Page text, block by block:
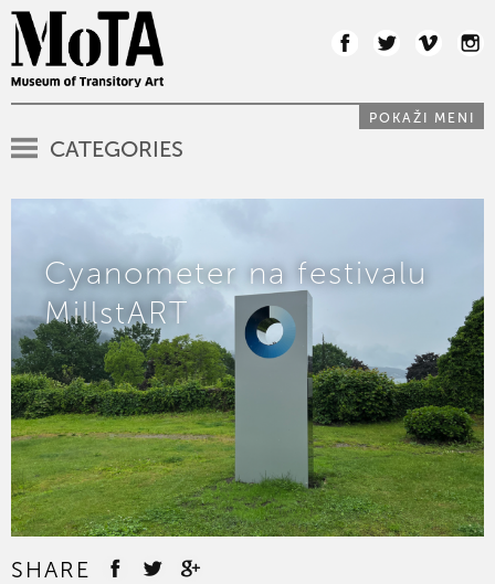
POKAŽI MENI
CATEGORIES
Cyanometer na festivalu
MillstART
SHARE